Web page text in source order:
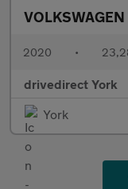
VOLKSWAGEN
2020 •
drivedirect York
York